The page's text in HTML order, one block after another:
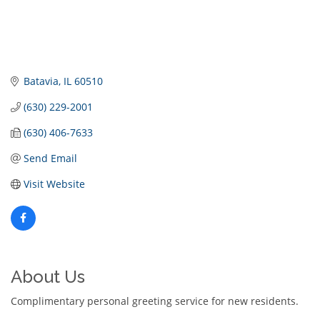
Batavia IL 60510
(630) 229-2001
(630) 406-7633
Send Email
Visit Website
About Us
Complimentary personal greeting service for new residents.